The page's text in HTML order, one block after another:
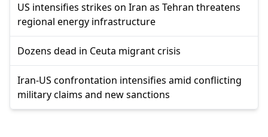
US intensifies strikes on Iran as Tehran threatens
regional energy infrastructure
Dozens dead in Ceuta migrant crisis
Iran-US confrontation intensifies amid conflicting
military claims and new sanctions